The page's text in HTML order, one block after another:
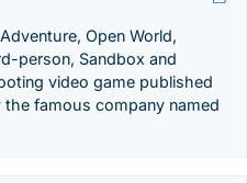
Open World,
person, Sandbox and
video game published
famous company named